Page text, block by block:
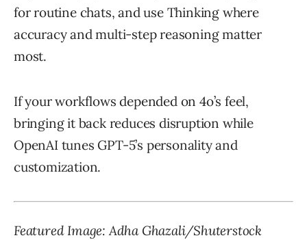
for routine chats, and use Thinking where
accuracy and multi-step reasoning matter
most.
If your workflows depended on 4o’s feel,
bringing it back reduces disruption while
OpenAI tunes GPT-5’s personality and
customization.
Featured Image: Adha Ghazali/Shuterstock